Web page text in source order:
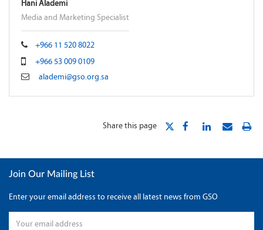
Hani Alademi
Media and Marketing Specialist
+966 11 520 8022
+966 53 009 0109
alademi@gso.org.sa
Share this page
Join Our Mailing List
Enter your email address to receive all latest news from GSO